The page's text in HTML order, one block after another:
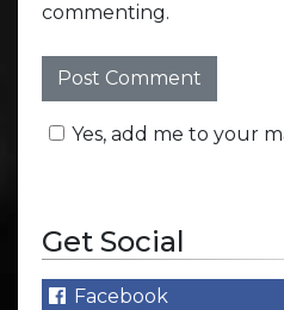
commenting.
Yes, add me to your
Get Social
Facebook